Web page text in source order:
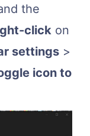
the
click on
settings >
icon to